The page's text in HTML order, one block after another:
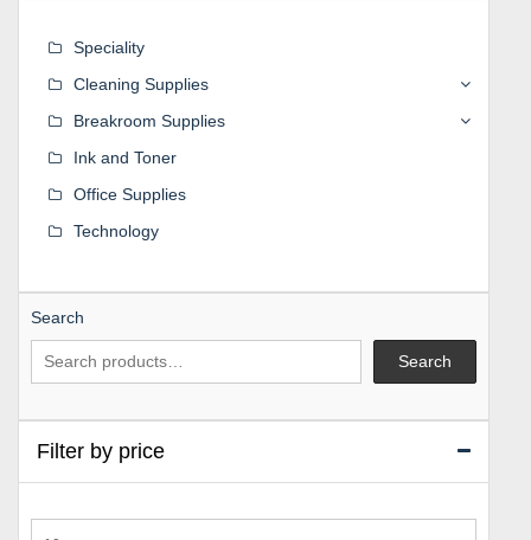
Speciality
Cleaning Supplies
Breakroom Supplies
Ink and Toner
Office Supplies
Technology
Search
Search
Filter by price